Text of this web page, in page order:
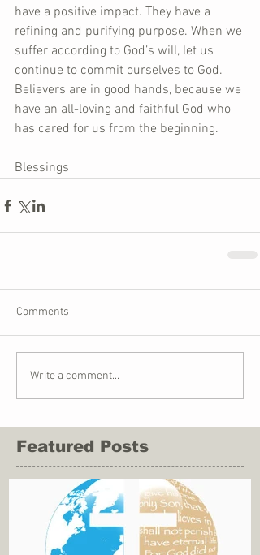
have a positive impact. They have a
refining and purifying purpose. When we
suffer according to God’s will, let us
continue to commit ourselves to God.
Believers are in good hands, because we
have an all-loving and faithful God who
has cared for us from the beginning.
Blessings
Comments
Write a comment...
Featured Posts